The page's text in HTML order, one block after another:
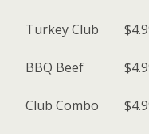
Turkey Club
BBQ Beef
Club Combo